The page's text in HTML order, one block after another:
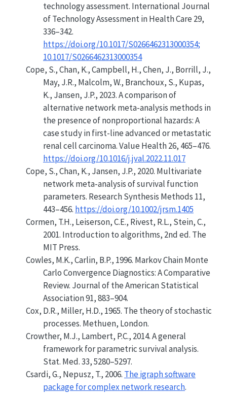
technology assessment. International Journal
of Technology Assessment in Health Care 29,
336–342.
https://doi.org/10.1017/S0266462313000354;
10.1017/S0266462313000354
Cope, S., Chan, K., Campbell, H., Chen, J., Borrill, J.,
May, J.R., Malcolm, W., Branchoux, S., Kupas,
K., Jansen, J.P., 2023. A comparison of
alternative network meta-analysis methods in
the presence of nonproportional hazards: A
case study in first-line advanced or metastatic
renal cell carcinoma. Value Health 26, 465–476.
https://doi.org/10.1016/j.jval.2022.11.017
Cope, S., Chan, K., Jansen, J.P., 2020. Multivariate
network meta-analysis of survival function
parameters. Research Synthesis Methods 11,
443–456. https://doi.org/10.1002/jrsm.1405
Cormen, T.H., Leiserson, C.E., Rivest, R.L., Stein, C.,
2001. Introduction to algorithms, 2nd ed. The
MIT Press.
Cowles, M.K., Carlin, B.P., 1996. Markov Chain Monte
Carlo Convergence Diagnostics: A Comparative
Review. Journal of the American Statistical
Association91, 883–904.
Cox, D.R., Miller, H.D., 1965. The theory of stochastic
processes. Methuen, London.
Crowther, M.J., Lambert, P.C., 2014. A general
framework for parametric survival analysis.
Stat. Med. 33, 5280–5297.
Csardi, G., Nepusz, T., 2006. The igraph software
package for complex network research.